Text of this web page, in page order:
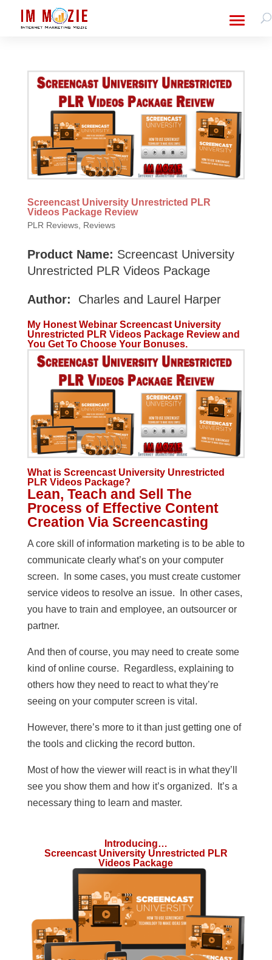
Screencast University Unrestricted PLR
Videos Package Review
PLR Reviews, Reviews
Product Name: Screencast University
Unrestricted PLR Videos Package
Author: Charles and Laurel Harper
My Honest Webinar Screencast University
Unrestricted PLR Videos Package Review and
You Get To Choose Your Bonuses.
What is Screencast University Unrestricted
PLR Videos Package?
Lean, Teach and Sell The
Process of Effective Content
Creation Via Screencasting
A core skill of information marketing is to be able to
communicate clearly what’s on your computer
screen. In some cases, you must create customer
service videos to resolve an issue. In other cases,
you have to train and employee, an outsourcer or
partner.
And then of course, you may need to create some
kind of online course. Regardless, explaining to
others how they need to react to what they’re
seeing on your computer screen is vital.
However, there’s more to it than just getting one of
the tools and clicking the record button.
Most of how the viewer will react is in what they’ll
see you show them and how it’s organized. It’s a
necessary thing to learn and master.
Introducing…
Screencast University Unrestricted PLR
Videos Package